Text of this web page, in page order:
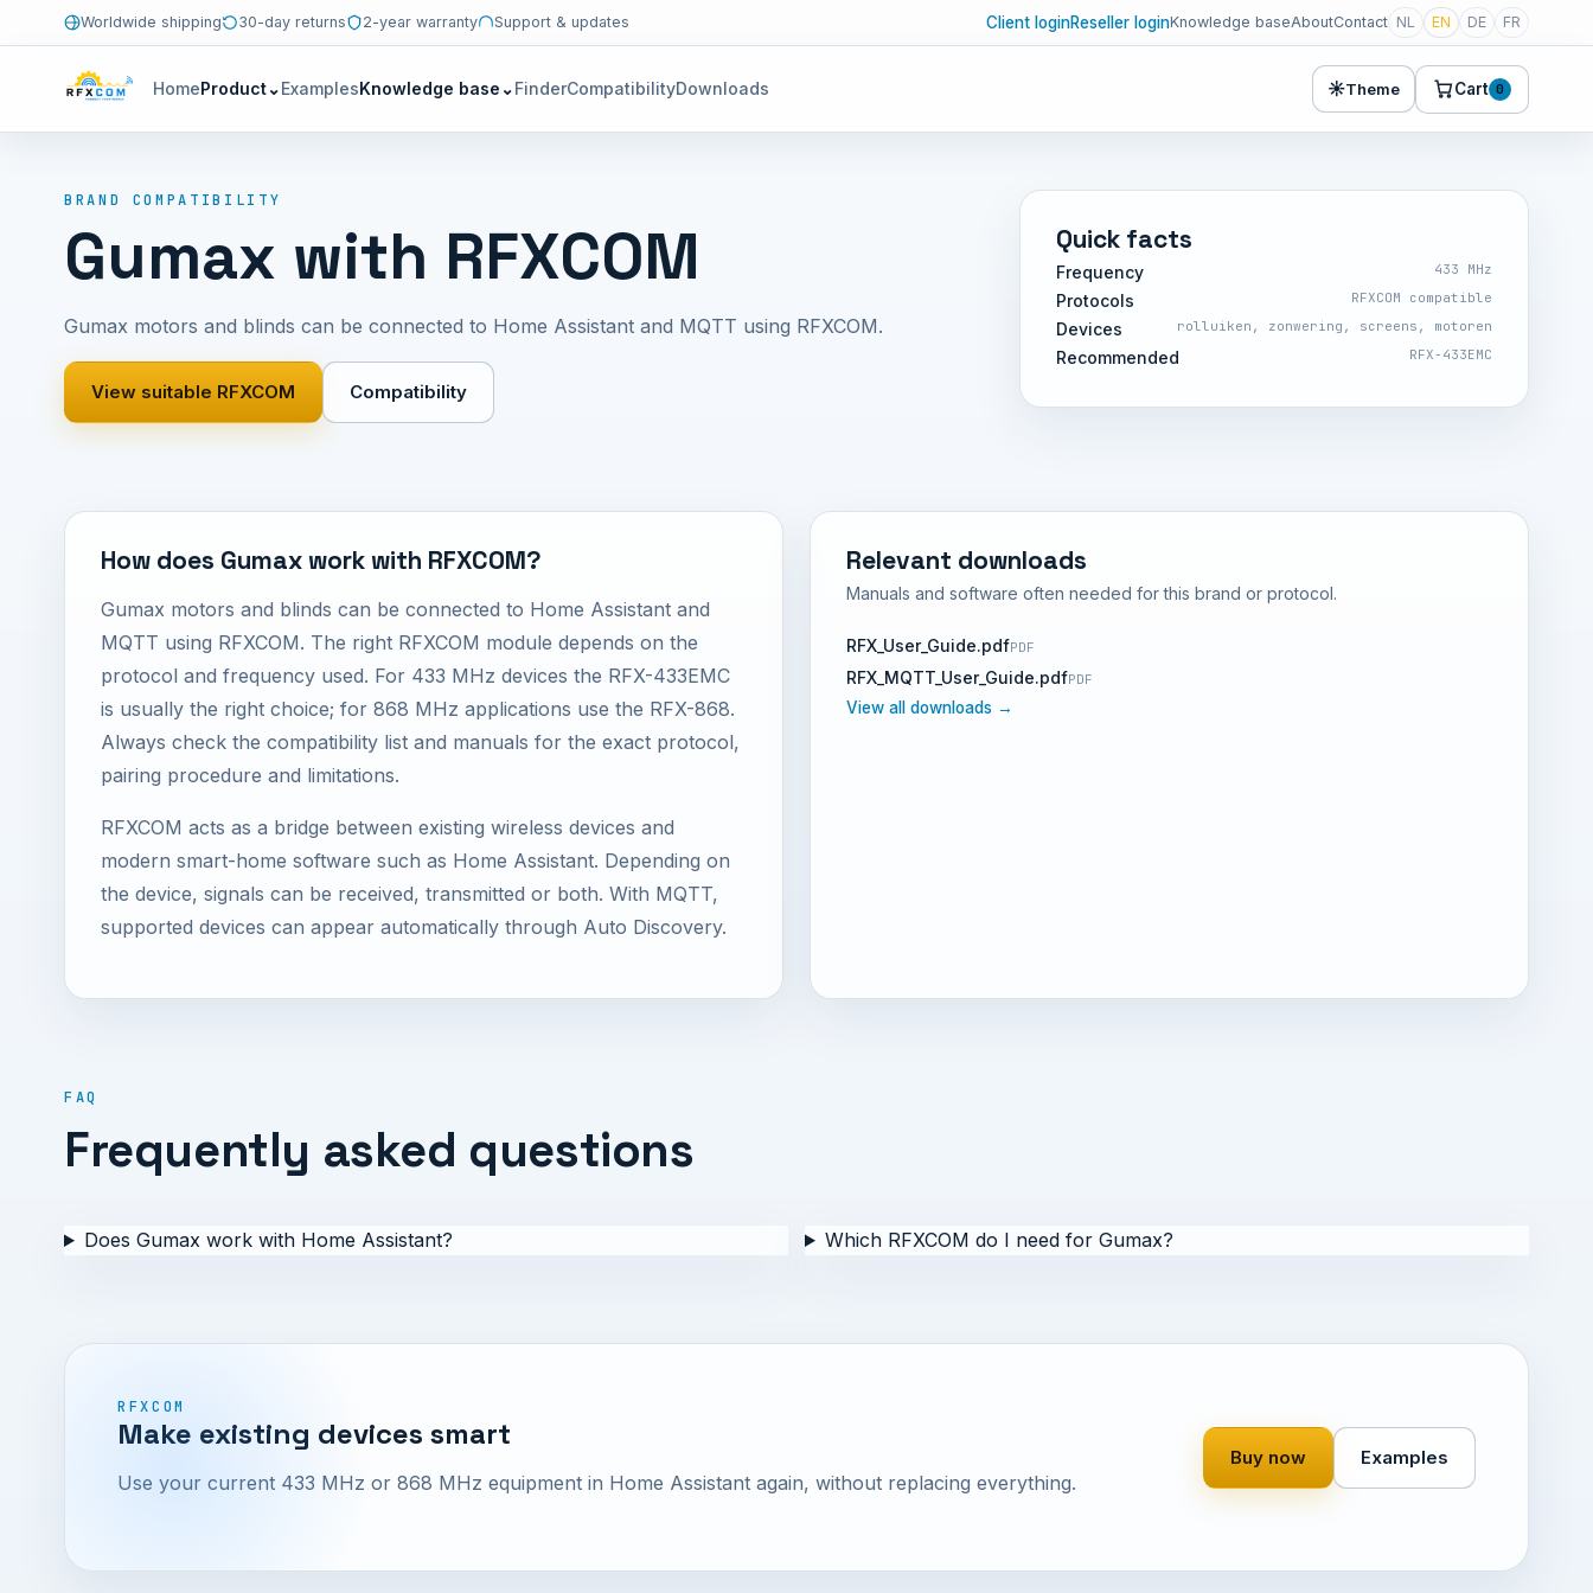
Worldwide shipping 30-day returns 2-year warranty Support & updates Client loginReseller loginKnowledge baseAboutContact NL EN DE FR
HomeProduct⌄ExamplesKnowledge base ⌄FinderCompatibilityDownloads ☀Theme Cart 0
BRAND COMPATIBILITY
Gumax with RFXCOM
Gumax motors and blinds can be connected to Home Assistant and MQTT using RFXCOM.
View suitable RFXCOM Compatibility
Quick facts
Frequency 433 MHz
Protocols RFXCOM compatible
Devices rolluiken, zonwering, screens, motoren
Recommended RFX-433EMC
How does Gumax work with RFXCOM?
Gumax motors and blinds can be connected to Home Assistant and
MQTT using RFXCOM. The right RFXCOM module depends on the
protocol and frequency used. For 433 MHz devices the RFX-433EMC
is usually the right choice; for 868 MHz applications use the RFX-868.
Always check the compatibility list and manuals for the exact protocol,
pairing procedure and limitations.
RFXCOM acts as a bridge between existing wireless devices and
modern smart-home software such as Home Assistant. Depending on
the device, signals can be received, transmitted or both. With MQTT,
supported devices can appear automatically through Auto Discovery.
Relevant downloads
Manuals and software often needed for this brand or protocol.
RFX_User_Guide.pdfPDF
RFX_MQTT_User_Guide.pdfPDF
View all downloads →
FAQ
Frequently asked questions
Does Gumax work with Home Assistant? Which RFXCOM do I need for Gumax?
RFXCOM
Make existing devices smart
Use your current 433 MHz or 868 MHz equipment in Home Assistant again, without replacing everything.
Buy now Examples